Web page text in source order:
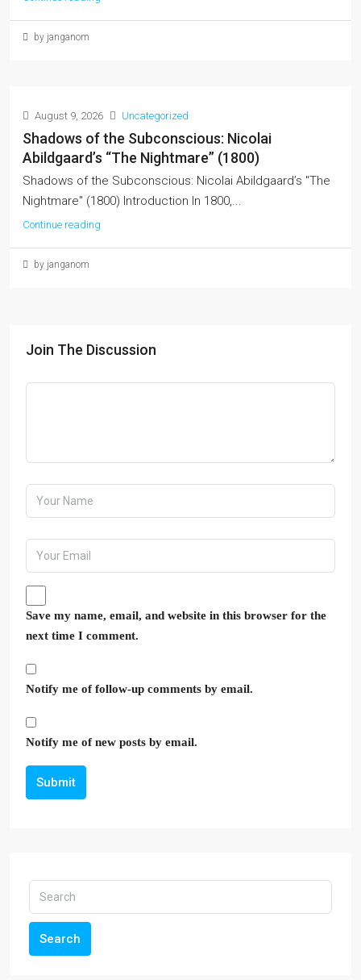
by janganom
August 9, 2026 Uncategorized
Shadows of the Subconscious: Nicolai
Abildgaard’s “The Nightmare” (1800)
Shadows of the Subconscious: Nicolai Abildgaard’s "The
Nightmare" (1800) Introduction In 1800,...
Continue reading
by janganom
Join The Discussion
Save my name, email, and website in this browser for the
next time I comment.
Notify me of follow-up comments by email.
Notify me of new posts by email.
Submit
Search